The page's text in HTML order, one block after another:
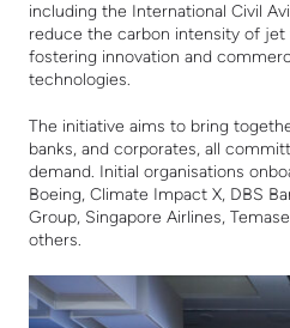
including the International Civil
reduce the carbon intensity of jet
fostering innovation and
technologies.
The initiative aims to bring
banks, and corporates, all
demand. Initial organisations
Boeing, Climate Impact X, DBS
Group, Singapore Airlines,
others.